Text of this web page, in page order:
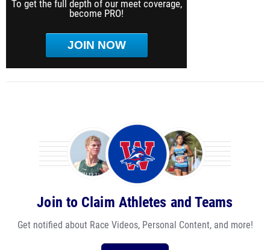
To get the full depth of our meet coverage,
become PRO!
JOIN NOW
Join to Claim Athletes and Teams
Get notified about Race Videos, Personal Content, and more!